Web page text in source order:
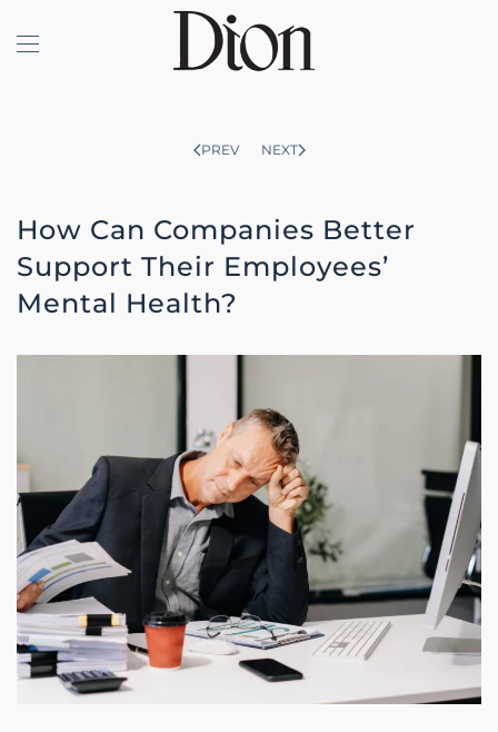
Skip to main content
PREV NEXT
How Can Companies Better
Support Their Employees’
Mental Health?